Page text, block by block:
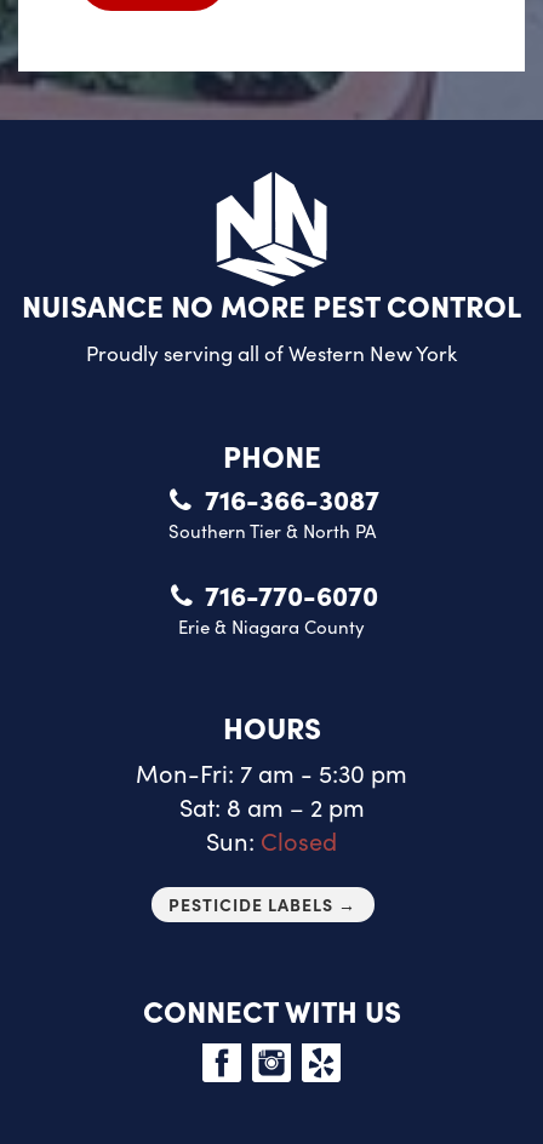
NUISANCE NO MORE PEST CONTROL
Proudly serving all ofWestern New York
PHONE
716-366-3087
Southern Tier & North PA
716-770-6070
Erie & Niagara County
HOURS
Mon-Fri: 7 am - 5:30 pm
Sat: 8 am – 2 pm
Sun: Closed
PESTICIDE LABELS →
CONNECT WITH US